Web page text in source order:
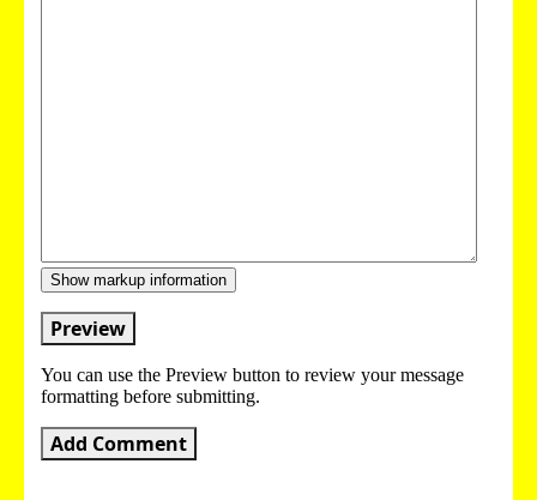
Show markup information
Preview
You can use the Preview button to review your message
formatting before submitting.
Add Comment